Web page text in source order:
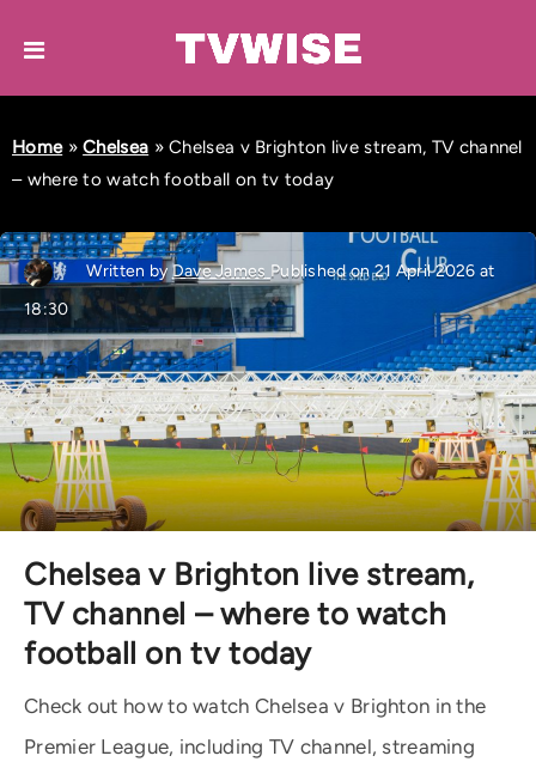
Home»Chelsea »Chelsea v Brighton live stream, TV channel
– where to watch football on tv today
Written by Dave James Published on 21 April 2026 at
18:30
Chelsea v Brighton live stream,
TV channel – where to watch
football on tv today
Check out how to watch Chelsea v Brighton in the
Premier League, including TV channel, streaming